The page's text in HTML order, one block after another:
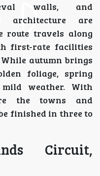
walls, and
architecture are
route travels along
first-rate facilities
autumn brings
foliage, spring
weather. With
the towns and
finished in three to
Circuit,